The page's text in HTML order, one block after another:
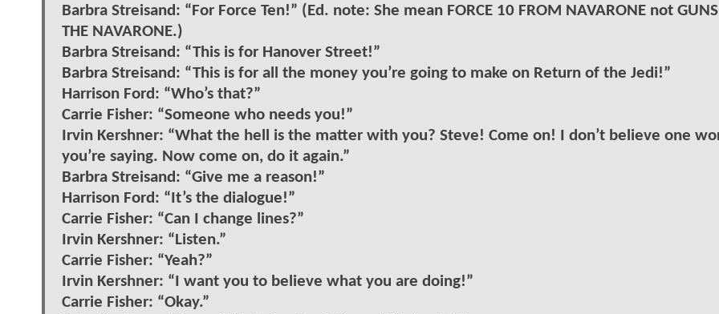
Barbra Streisand: “For Force Ten!” (Ed. note: She mean FORCE 10 FROM NAVARONE not
THE NAVARONE.)
Barbra Streisand: “This is for Hanover Street!”
Barbra Streisand: “This is for all the money you’re going to make on Return of the Jedi!”
Harrison Ford: “Who’s that?”
Carrie Fisher: “Someone who needs you!”
Irvin Kershner: “What the hell is the matter with you? Steve! Come on! I don’t believe one
you’re saying. Now come on, do it again.”
Barbra Streisand: “Give me a reason!”
Harrison Ford: “It’s the dialogue!”
Carrie Fisher: “Can I change lines?”
Irvin Kershner: “Listen.”
Carrie Fisher: “Yeah?”
Irvin Kershner: “I want you to believe what you are doing!”
Carrie Fisher: “Okay.”